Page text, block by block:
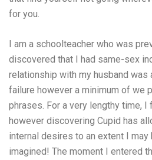
for you.
I am a schoolteacher who was
discovered that I had same-sex
relationship with my husband
failure however a minimum of we
phrases. For a very lengthy time,
however discovering Cupid has
internal desires to an extent I may
imagined! The moment I entered